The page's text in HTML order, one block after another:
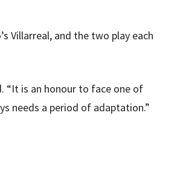
Villarreal, and the two play each
“It is an honour to face one of
needs a period of adaptation.”